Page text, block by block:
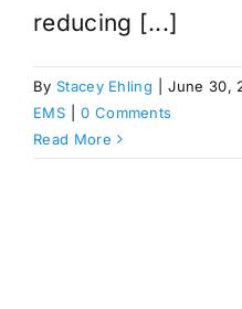
reducing [...]
By Stacey Ehling June 30,
EMS
0 Comments
Read More